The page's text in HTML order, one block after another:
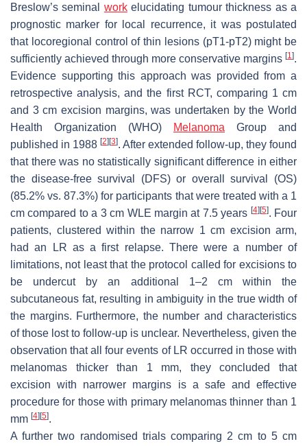
Breslow’s seminal workelucidating tumour thickness as a
prognostic marker for local recurrence, it was postulated
that locoregional control of thin lesions (pT1-pT2) might be
sufficiently achieved through more conservative margins [1].
Evidence supporting this approach was provided from a
retrospective analysis, and the first RCT, comparing 1 cm
and 3 cm excision margins, was undertaken by the World
Health Organization (WHO)
Melanoma Group and
published in 1988 [2] [3]. After extended follow-up, they found
that there was no statistically significant difference in either
the disease-free survival (DFS) or overall survival (OS)
(85.2% vs. 87.3%) for participants that were treated with a 1
cm compared to a 3 cm WLE margin at 7.5 years [4] [5]. Four
patients, clustered within the narrow 1 cm excision arm,
had an LR as a first relapse. There were a number of
limitations, not least that the protocol called for excisions to
be undercut by an additional 1–2 cm within the
subcutaneous fat, resulting in ambiguity in the true width of
the margins. Furthermore, the number and characteristics
of those lost to follow-up is unclear. Nevertheless, given the
observation that all four events of LR occurred in those with
melanomas thicker than 1 mm, they concluded that
excision with narrower margins is a safe and effective
procedure for those with primary melanomas thinner than 1
mm [4] [5].
A further two randomised trials comparing 2 cm to 5 cm